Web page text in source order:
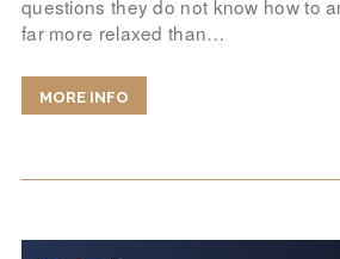
questions they do not know how to
far more relaxed than…
MORE INFO